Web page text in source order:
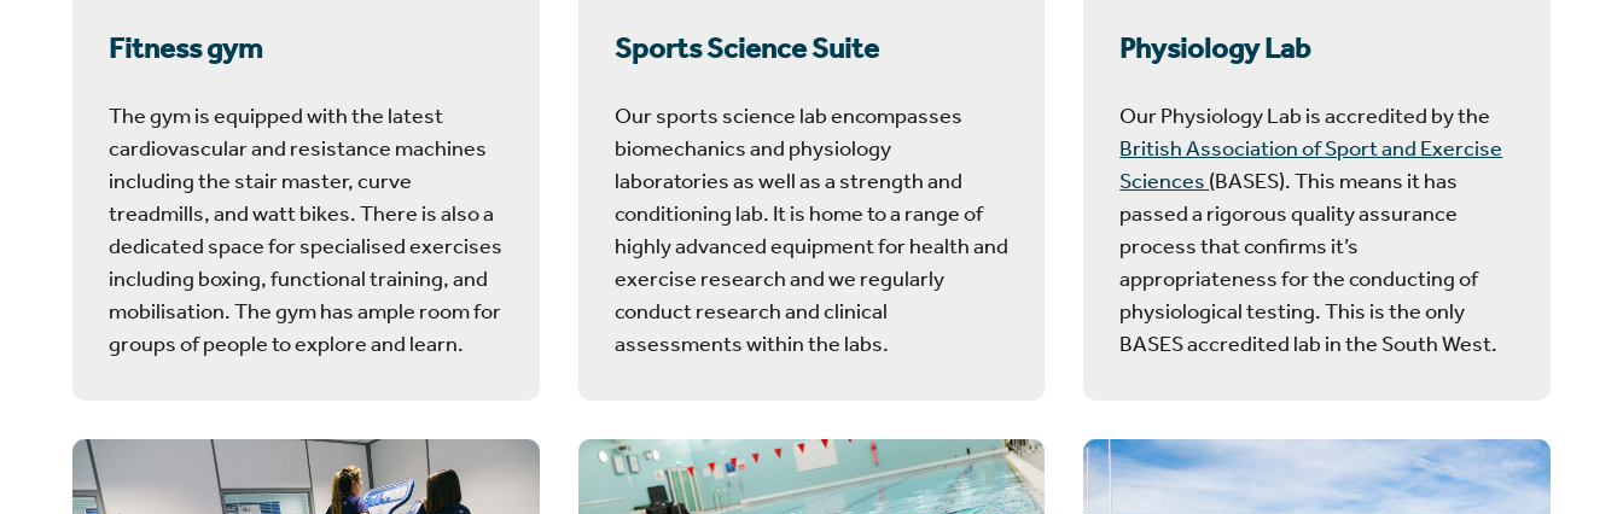
Fitness gym
The gym is equipped with the latest
cardiovascular and resistance machines
including the stair master, curve
treadmills, and watt bikes. There is also a
dedicated space for specialised exercises
including boxing, functional training, and
mobilisation. The gym has ample room for
groups of people to explore and learn.
Sports Science Suite
Our sports science lab encompasses
biomechanics and physiology
laboratories as well as a strength and
conditioning lab. It is home to a range of
highly advanced equipment for health and
exercise research and we regularly
conduct research and clinical
assessments within the labs.
Physiology Lab
Our Physiology Lab is accredited by the
British Association of Sport and Exercise
Sciences (BASES). This means it has
passed a rigorous quality assurance
process that confirms it’s
appropriateness for the conducting of
physiological testing. This is the only
BASES accredited lab in the South West.